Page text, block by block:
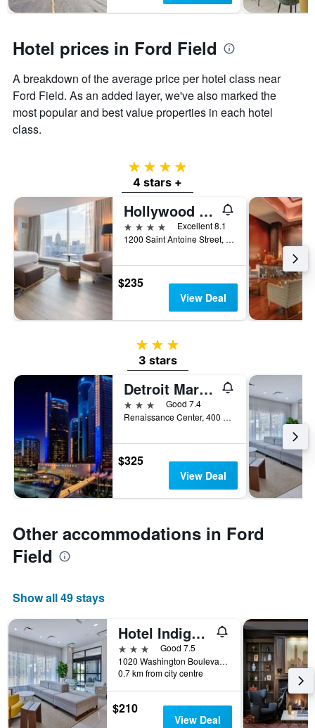
Hotel prices in Ford Field
A breakdown of the average price per hotel class near
Ford Field. As an added layer, we've also marked the
most popular and best value properties in each hotel
class.
4 stars
4 stars +
Hollywood Casino at Greektown
4 stars
Excellent 8.1
1200 Saint Antoine Street, Detroit, MI, United States
$235
View Deal
3 stars
3 stars
Detroit Marriott at the Renaissance Center
3 stars
Good 7.4
Renaissance Center, 400 Renaissance Drive, Detroit, MI, United States
$325
View Deal
Other accommodations in Ford
Field
Show all 49 stays
Hotel Indigo Detroit Downtown By IHG
3 stars
Good 7.5
1020 Washington Boulevard, Detroit, MI, United States
0.7 km from city centre
$210
View Deal